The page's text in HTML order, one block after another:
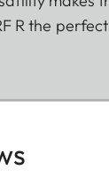
R the